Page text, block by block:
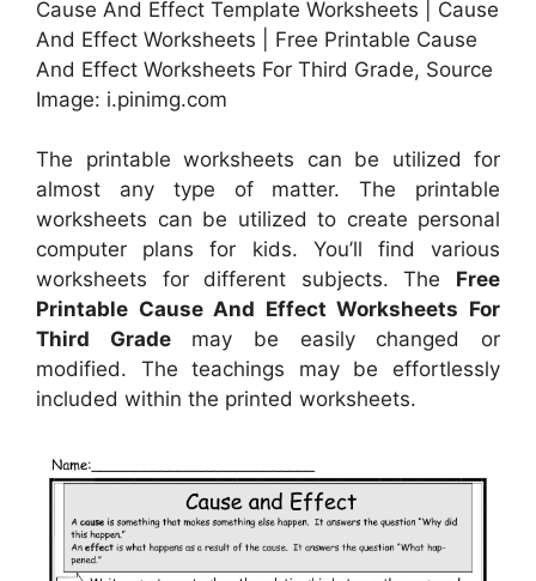
Cause And Effect Template Worksheets | Cause
And Effect Worksheets | Free Printable Cause
And Effect Worksheets For Third Grade, Source
Image: i.pinimg.com
The printable worksheets can be utilized for
almost any type of matter. The printable
worksheets can be utilized to create personal
computer plans for kids. You’ll find various
worksheets for different subjects. The Free
Printable Cause And Effect Worksheets For
Third Grademay be easily changed or
modified. The teachings may be effortlessly
included within the printed worksheets.